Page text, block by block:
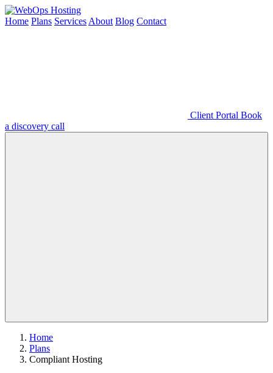
Home Plans Services About Blog Contact
Client Portal Book
a discovery call
Home
Plans
Compliant Hosting